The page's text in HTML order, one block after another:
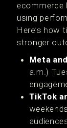
ecommerce
using
Here’s how
stronger
Meta
a.m.)
TikTok